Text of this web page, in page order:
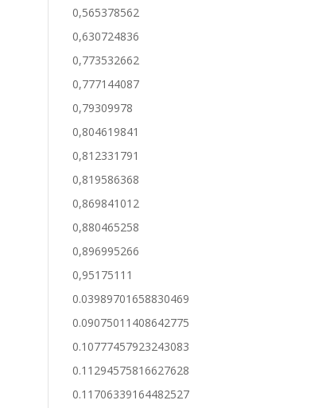
0,565378562
0,630724836
0,773532662
0,777144087
0,79309978
0,804619841
0,812331791
0,819586368
0,869841012
0,880465258
0,896995266
0,95175111
0.03989701658830469
0.09075011408642775
0.10777457923243083
0.11294575816627628
0.11706339164482527